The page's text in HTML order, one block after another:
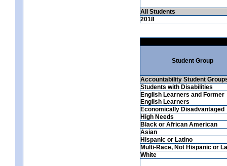
All Students
2018
Student Group
Accountability Student
Students with Disabilities
English Learners and Former
English Learners
Economically Disadvantaged
High Needs
Black or African American
Asian
Hispanic or Latino
Multi-Race, Not Hispanic or
White